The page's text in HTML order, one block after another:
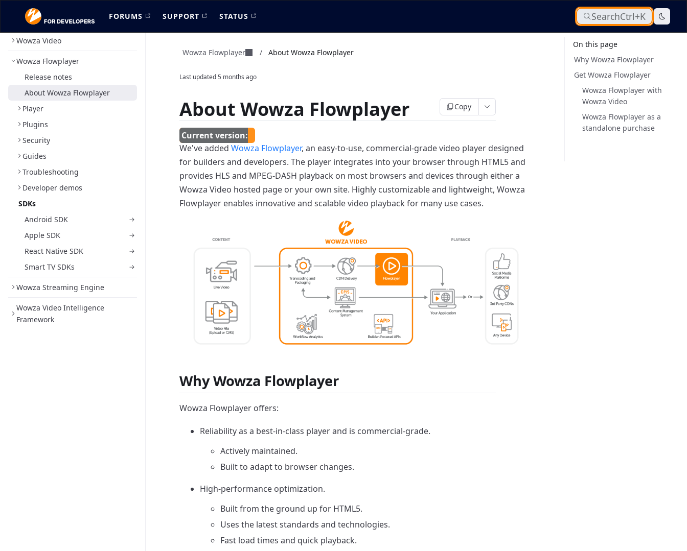
FORUMS SUPPORT STATUS SearchCtrl+K
Wowza Video
Wowza Flowplayer
Release notes
About Wowza Flowplayer
Player
Plugins
Security
Guides
Troubleshooting
Developer demos
SDKs
Android SDK
Apple SDK
React Native SDK
Smart TV SDKs
Wowza Streaming Engine
Wowza Video Intelligence
Framework
Wowza Flowplayer / About Wowza Flowplayer
Last updated5 months ago
About Wowza Flowplayer Copy
We've added Wowza Flowplayer, an easy-to-use, commercial-grade video player designed
for builders and developers. The player integrates into your browser through HTML5 and
provides HLS and MPEG-DASH playback on most browsers and devices through either a
Wowza Video hosted page or your own site. Highly customizable and lightweight, Wowza
Flowplayer enables innovative and scalable video playback for many use cases.
Why Wowza Flowplayer
Wowza Flowplayer offers:
Reliability as a best-in-class player and is commercial-grade.
Actively maintained.
Built to adapt to browser changes.
High-performance optimization.
Built from the ground up for HTML5.
Uses the latest standards and technologies.
Fast load times and quick playback.
On this page
Why Wowza Flowplayer
Get Wowza Flowplayer
Wowza Flowplayer with
Wowza Video
Wowza Flowplayer as a
standalone purchase